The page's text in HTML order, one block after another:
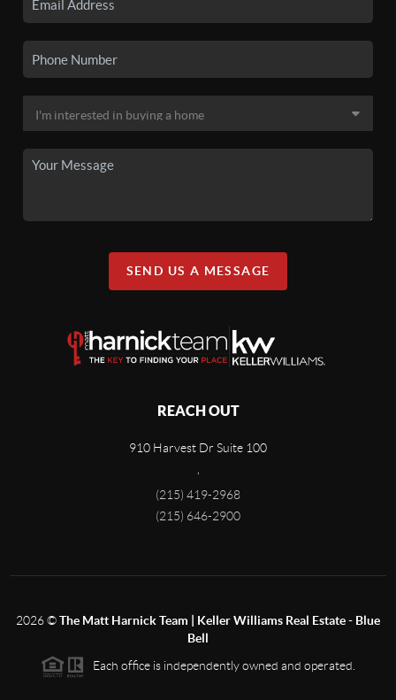
SEND US A MESSAGE
REACH OUT
910 Harvest Dr Suite 100
,
(215) 419-2968
(215) 646-2900
2026©The Matt Harnick Team | Keller Williams Real Estate - Blue
Bell
Each office is independently owned and operated.